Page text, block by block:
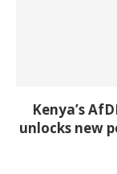
Kenya’s
unlocks new